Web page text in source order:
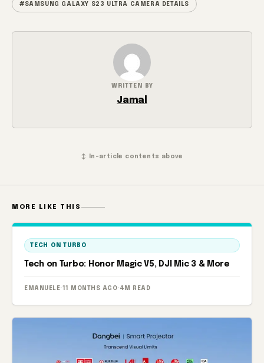
#SAMSUNG GALAXY S23 ULTRA CAMERA DETAILS
WRITTEN BY
Jamal
↕ In-article contents above
MORE LIKE THIS
TECH ON TURBO
Tech on Turbo: Honor Magic V5, DJI Mic 3 & More
EMANUELE · 11 MONTHS AGO· 4M READ